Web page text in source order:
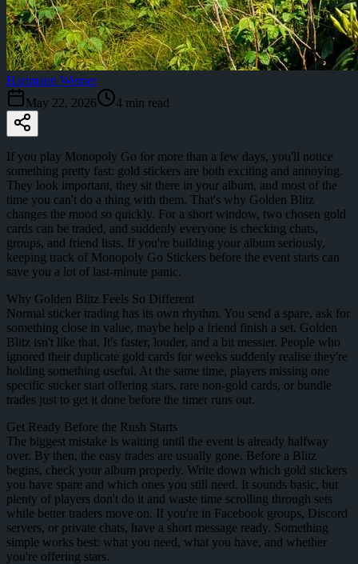
Hartmann Werner
May 22, 2026
4 min read
If you play Monopoly Go for more than a few days, you'll notice
something pretty fast: gold stickers are both exciting and annoying.
They look important, they sit there in your album, and most of the
time you can't do a thing with them. That's why Golden Blitz
changes the mood so quickly. For a short window, two chosen gold
cards can be traded, and suddenly everyone is checking chats,
groups, and friend lists. If you're building your album seriously,
keeping track of Monopoly Go Stickers before the event starts can
save you a lot of last-minute panic.
Why Golden Blitz Feels So Different
Normal sticker trading has its own rhythm. You send a spare, ask for
something close in value, maybe help a friend finish a set. Golden
Blitz isn't like that. It's faster, louder, and a bit messier. People who
ignored their duplicate gold cards for weeks suddenly realise they're
holding something useful. At the same time, players missing one
specific sticker start offering stars, rare non-gold cards, or bundle
trades just to get it done before the timer runs out.
Get Ready Before the Rush Starts
The biggest mistake is waiting until the event is already halfway
over. By then, the easy trades are usually gone. Before a Blitz
begins, check your album properly. Write down which gold stickers
you have spare and which ones you still need. It sounds basic, but
plenty of players don't do it and waste time scrolling through sets
while better traders move on. If you're in Facebook groups, Discord
servers, or private chats, have a short message ready. Something
simple works best: what you need, what you have, and whether
you're offering stars.